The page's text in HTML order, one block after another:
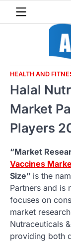
HEALTH AND
Halal
Market
Players
“Market
Vaccines
Size” is the
Partners and is
focuses on
market
Nutraceuticals
providing both